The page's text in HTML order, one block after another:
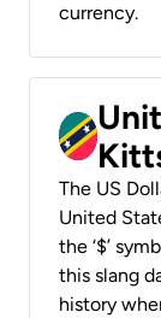
currency.
The US
United
the ‘$’
this slang
history